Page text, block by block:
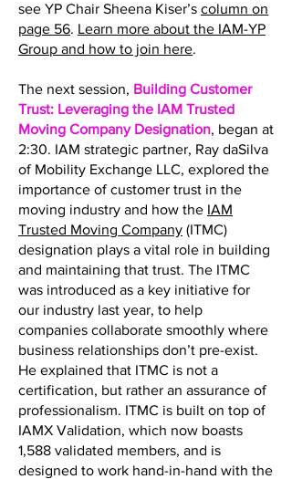
see YP Chair Sheena Kiser’s column on
page 56. Learn more about the IAM-YP
Group and how to join here.
The next session, Building Customer
Trust: Leveraging the IAM Trusted
Moving Company Designation, began at
2:30. IAM strategic partner, Ray daSilva
of Mobility Exchange LLC, explored the
importance of customer trust in the
moving industry and how the IAM
Trusted Moving Company (ITMC)
designation plays a vital role in building
and maintaining that trust. The ITMC
was introduced as a key initiative for
our industry last year, to help
companies collaborate smoothly where
business relationships don’t pre-exist.
He explained that ITMC is not a
certification, but rather an assurance of
professionalism. ITMC is built on top of
IAMX Validation, which now boasts
1,588 validated members, and is
designed to work hand-in-hand with the